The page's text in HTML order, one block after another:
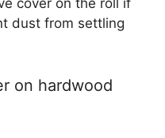
dust from settling
on hardwood